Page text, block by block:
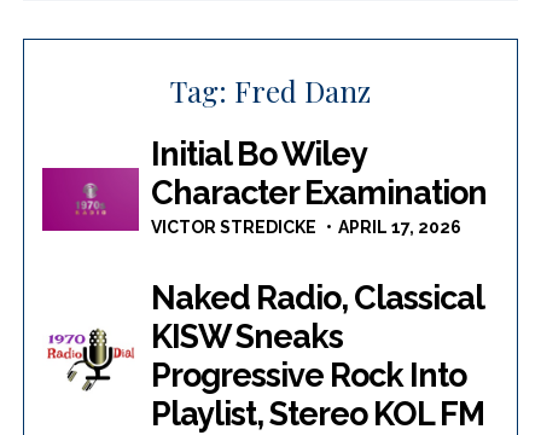
Tag: Fred Danz
Initial Bo Wiley
Character Examination
VICTOR STREDICKE APRIL 17, 2026
Naked Radio, Classical
KISW Sneaks
Progressive Rock Into
Playlist, Stereo KOL FM